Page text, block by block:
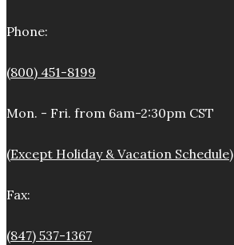
Phone:
(800) 451-8199
Mon. - Fri. from 6am-2:30pm CST
(Except Holiday & Vacation Schedule)
Fax:
(847) 537-1367